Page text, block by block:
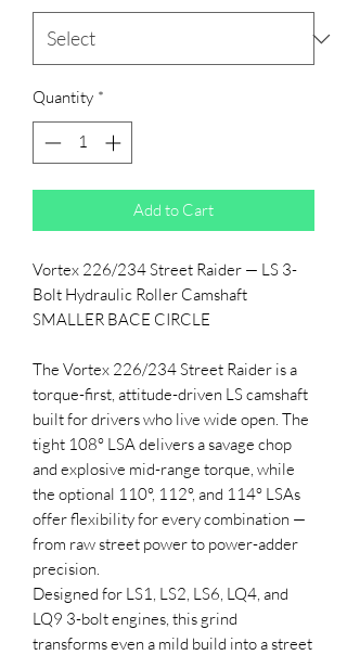
Quantity *
Add to Cart
Vortex 226/234 Street Raider — LS 3-
Bolt Hydraulic Roller Camshaft
SMALLER BACE CIRCLE
The Vortex 226/234 Street Raider is a
torque-first, attitude-driven LS camshaft
built for drivers who live wide open. The
tight 108° LSA delivers a savage chop
and explosive mid-range torque, while
the optional 110°, 112°, and 114° LSAs
offer flexibility for every combination —
from raw street power to power-adder
precision.
Designed for LS1, LS2, LS6, LQ4, and
LQ9 3-bolt engines, this grind
transforms even a mild build into a street